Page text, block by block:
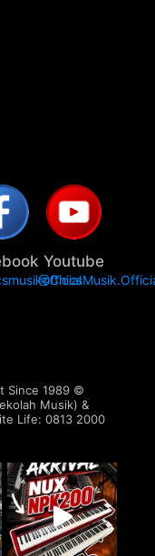
Youtube
Since 1989 ©️
Musik) &
Life: 0813 2000